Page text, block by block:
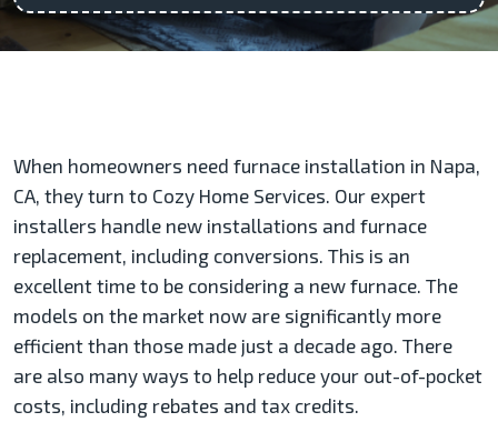
When homeowners need furnace installation in Napa,
CA, they turn to Cozy Home Services. Our expert
installers handle new installations and furnace
replacement, including conversions. This is an
excellent time to be considering a new furnace. The
models on the market now are significantly more
efficient than those made just a decade ago. There
are also many ways to help reduce your out-of-pocket
costs, including rebates and tax credits.